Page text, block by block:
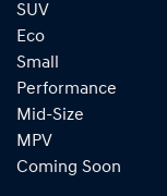
SUV
Eco
Small
Performance
Mid-Size
MPV
Coming Soon